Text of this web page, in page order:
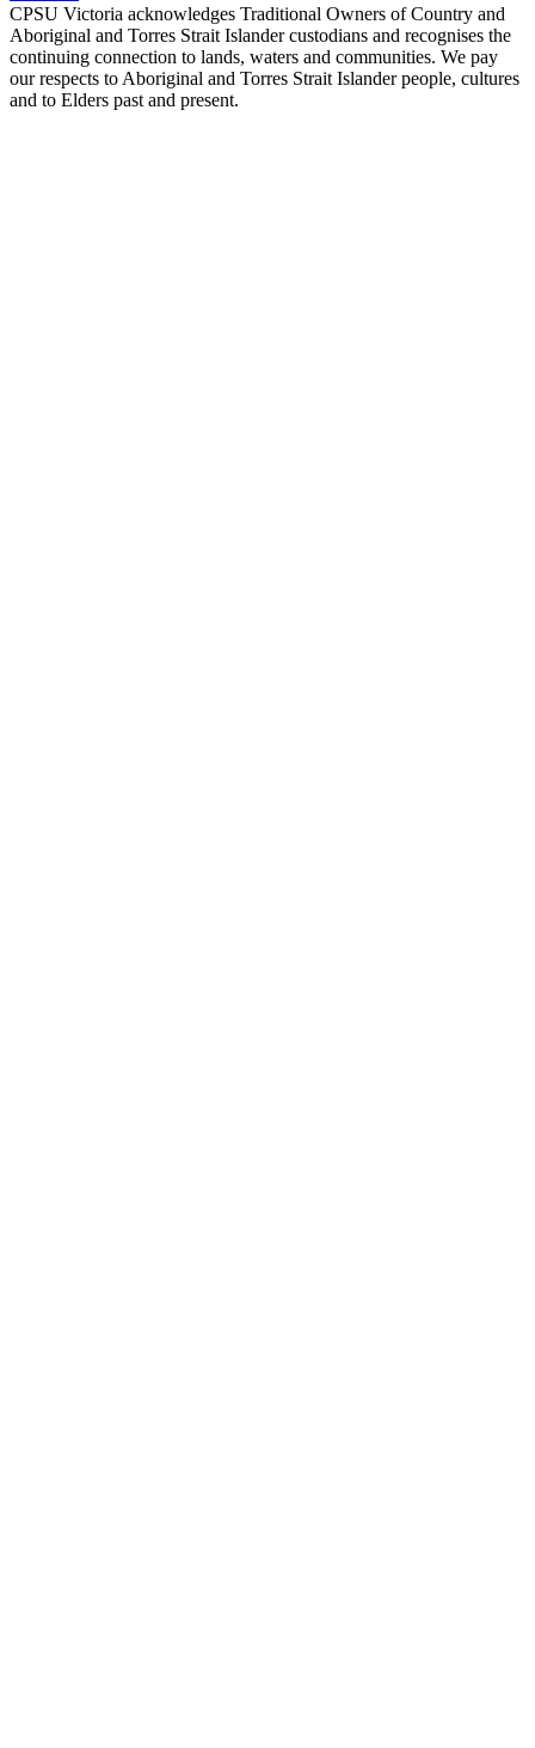
CPSU Victoria acknowledges Traditional Owners of Country and
Aboriginal and Torres Strait Islander custodians and recognises the
continuing connection to lands, waters and communities. We pay
our respects to Aboriginal and Torres Strait Islander people, cultures
and to Elders past and present.